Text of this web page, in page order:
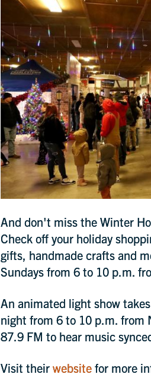
Be the first to
SoIN events,
And don't miss the Winter
Check off your holiday
gifts, handmade crafts and
Sundays from 6 to 10 p.m.
An animated light show
night from 6 to 10 p.m. from
87.9 FM to hear music
Visit theirwebsite for more